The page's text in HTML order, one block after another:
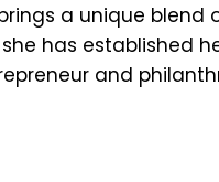
a unique blend
has established
and